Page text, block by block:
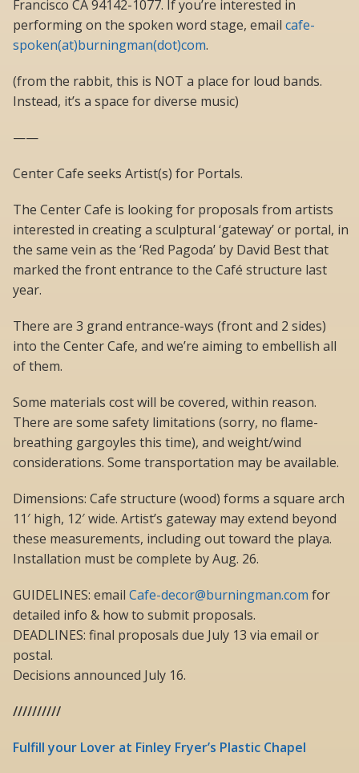
Francisco CA 94142-1077. If you’re interested in
performing on the spoken word stage, email cafe-
spoken(at)burningman(dot)com.
(from the rabbit, this is NOT a place for loud bands.
Instead, it’s a space for diverse music)
——
Center Cafe seeks Artist(s) for Portals.
The Center Cafe is looking for proposals from artists
interested in creating a sculptural ‘gateway’ or portal, in
the same vein as the ‘Red Pagoda’ by David Best that
marked the front entrance to the Café structure last
year.
There are 3 grand entrance-ways (front and 2 sides)
into the Center Cafe, and we’re aiming to embellish all
of them.
Some materials cost will be covered, within reason.
There are some safety limitations (sorry, no flame-
breathing gargoyles this time), and weight/wind
considerations. Some transportation may be available.
Dimensions: Cafe structure (wood) forms a square arch
11′ high, 12′ wide. Artist’s gateway may extend beyond
these measurements, including out toward the playa.
Installation must be complete by Aug. 26.
GUIDELINES: email Cafe-decor@burningman.com for
detailed info & how to submit proposals.
DEADLINES: final proposals due July 13 via email or
postal.
Decisions announced July 16.
//////////
Fulfill your Lover at Finley Fryer’s Plastic Chapel